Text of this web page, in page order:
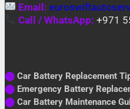
Email:
Call / WhatsApp: +971
⬤ Car Battery Replacement
⬤ Emergency Battery
⬤ Car Battery Maintenance